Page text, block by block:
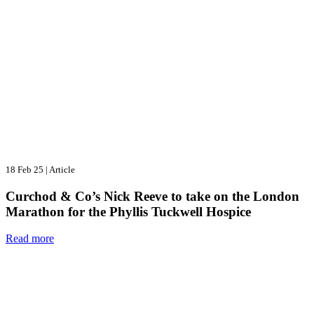
18 Feb 25 | Article
Curchod & Co’s Nick Reeve to take on the London
Marathon for the Phyllis Tuckwell Hospice
Read more